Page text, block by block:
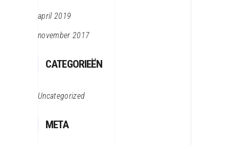
april 2019
november 2017
CATEGORIEËN
Uncategorized
META